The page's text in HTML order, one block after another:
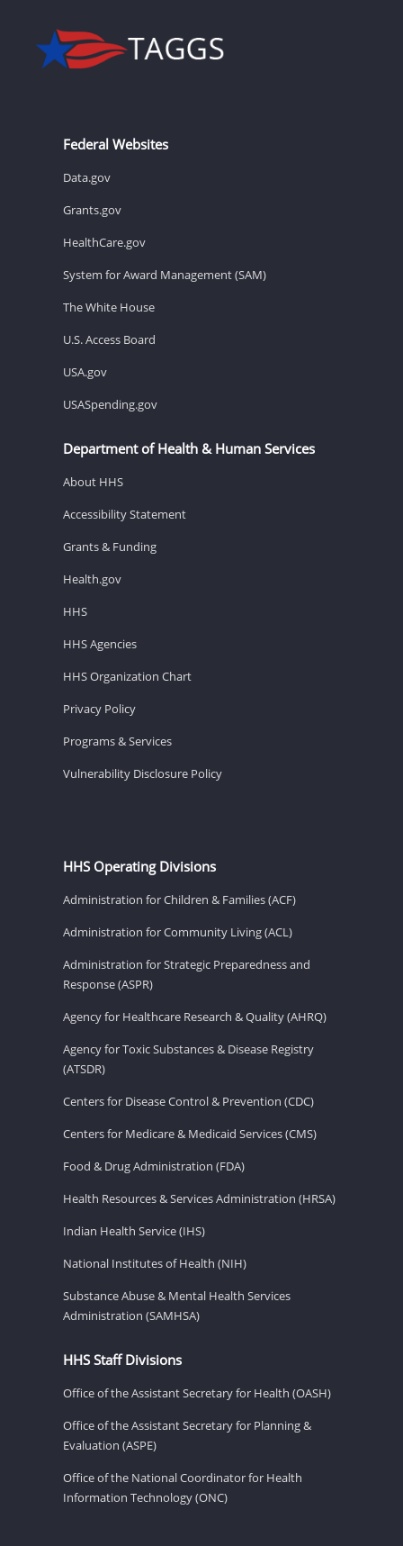
Federal Websites
Data.gov
Grants.gov
HealthCare.gov
System for Award Management (SAM)
The White House
U.S. Access Board
USA.gov
USASpending.gov
Department of Health & Human Services
About HHS
Accessibility Statement
Grants & Funding
Health.gov
HHS
HHS Agencies
HHS Organization Chart
Privacy Policy
Programs & Services
Vulnerability Disclosure Policy
HHS Operating Divisions
Administration for Children & Families (ACF)
Administration for Community Living (ACL)
Administration for Strategic Preparedness and
Response (ASPR)
Agency for Healthcare Research & Quality (AHRQ)
Agency for Toxic Substances & Disease Registry
(ATSDR)
Centers for Disease Control & Prevention (CDC)
Centers for Medicare & Medicaid Services (CMS)
Food & Drug Administration (FDA)
Health Resources & Services Administration (HRSA)
Indian Health Service (IHS)
National Institutes of Health (NIH)
Substance Abuse & Mental Health Services
Administration (SAMHSA)
HHS Staff Divisions
Office of the Assistant Secretary for Health (OASH)
Office of the Assistant Secretary for Planning &
Evaluation (ASPE)
Office of the National Coordinator for Health
Information Technology (ONC)